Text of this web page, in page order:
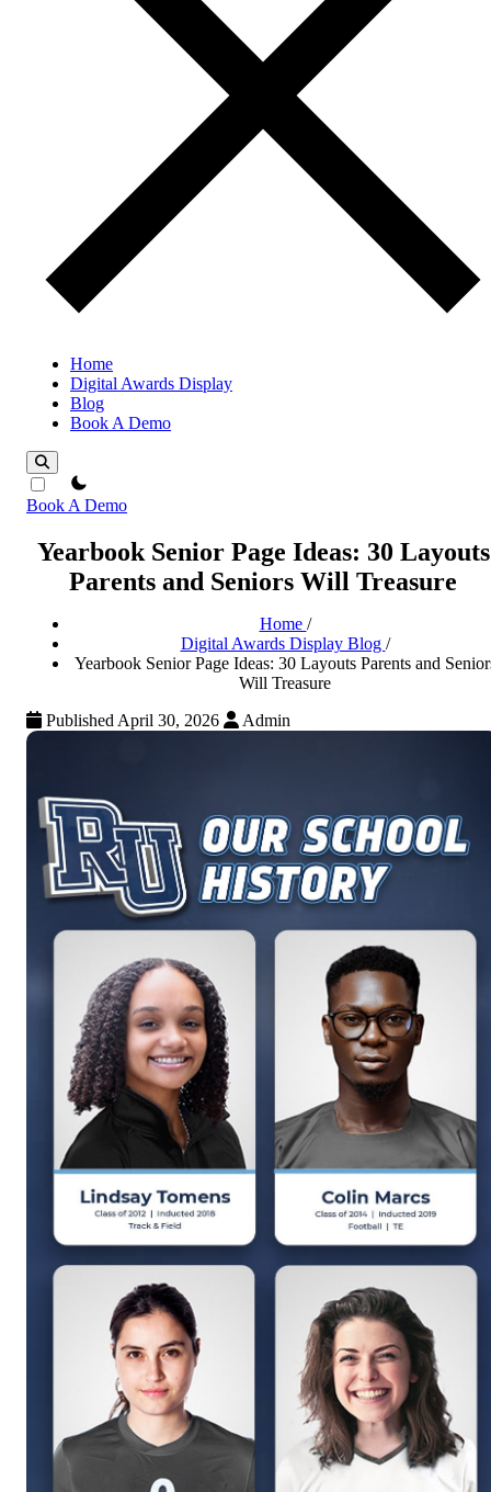
Home
Digital Awards Display
Blog
Book A Demo
theme switcher
Book A Demo
Yearbook Senior Page Ideas: 30 Layouts
Parents and Seniors Will Treasure
Home /
Digital Awards Display Blog /
Yearbook Senior Page Ideas: 30 Layouts Parents and
Will Treasure
Published April 30, 2026
Admin